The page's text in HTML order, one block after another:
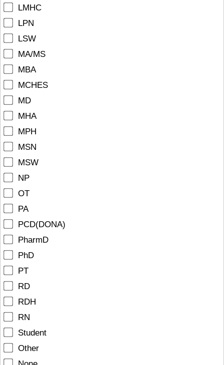
LMHC
LPN
LSW
MA/MS
MBA
MCHES
MD
MHA
MPH
MSN
MSW
NP
OT
PA
PCD(DONA)
PharmD
PhD
PT
RD
RDH
RN
Student
Other